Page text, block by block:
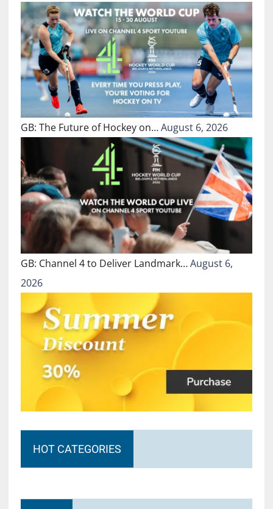
GB: The Future of Hockey on…August 6, 2026
GB: Channel 4 to Deliver Landmark…August 6,
2026
HOT CATEGORIES